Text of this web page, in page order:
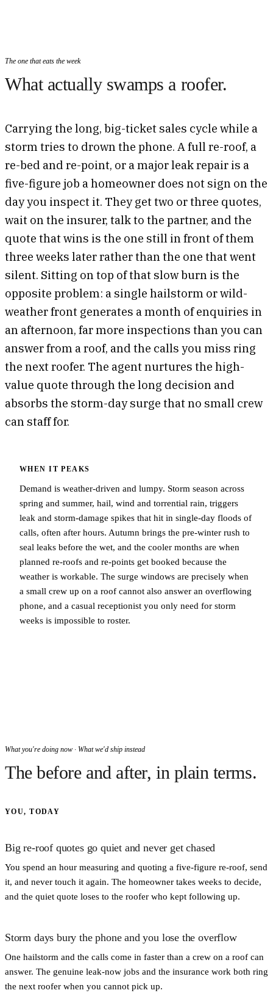
The one that eats the week
What actually swamps a roofer.
Carrying the long, big-ticket sales cycle while a
storm tries to drown the phone. A full re-roof, a
re-bed and re-point, or a major leak repair is a
five-figure job a homeowner does not sign on the
day you inspect it. They get two or three quotes,
wait on the insurer, talk to the partner, and the
quote that wins is the one still in front of them
three weeks later rather than the one that went
silent. Sitting on top of that slow burn is the
opposite problem: a single hailstorm or wild-
weather front generates a month of enquiries in
an afternoon, far more inspections than you can
answer from a roof, and the calls you miss ring
the next roofer. The agent nurtures the high-
value quote through the long decision and
absorbs the storm-day surge that no small crew
can staff for.
WHEN IT PEAKS
Demand is weather-driven and lumpy. Storm season across
spring and summer, hail, wind and torrential rain, triggers
leak and storm-damage spikes that hit in single-day floods of
calls, often after hours. Autumn brings the pre-winter rush to
seal leaks before the wet, and the cooler months are when
planned re-roofs and re-points get booked because the
weather is workable. The surge windows are precisely when
a small crew up on a roof cannot also answer an overflowing
phone, and a casual receptionist you only need for storm
weeks is impossible to roster.
What you're doing now · What we'd ship instead
The before and after, in plain terms.
YOU, TODAY
Big re-roof quotes go quiet and never get chased
You spend an hour measuring and quoting a five-figure re-roof, send
it, and never touch it again. The homeowner takes weeks to decide,
and the quiet quote loses to the roofer who kept following up.
Storm days bury the phone and you lose the overflow
One hailstorm and the calls come in faster than a crew on a roof can
answer. The genuine leak-now jobs and the insurance work both ring
the next roofer when you cannot pick up.